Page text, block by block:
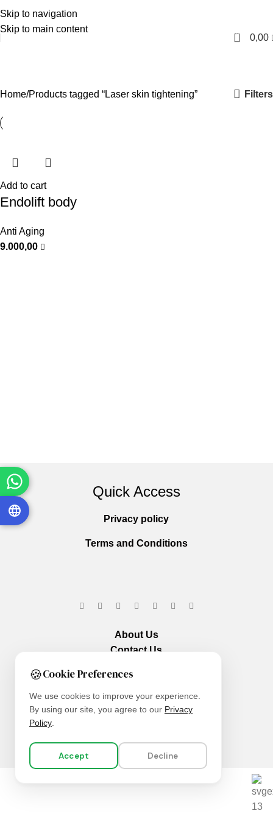
🍪Cookie Preferences
We use cookies to improve your experience.
By using our site, you agree to our Privacy
Policy.
Accept Decline
Skip to navigation
Skip to main content
English
0 0,00
Home Products tagged “Laser skin tightening” Filters
Add to cart
Endolift body
Anti Aging
9.000,00
Quick Access
Privacy policy
Terms and Conditions
About Us
Contact Us